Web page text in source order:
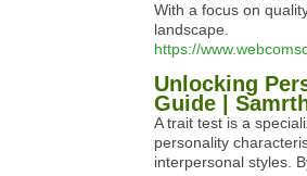
With a focus on
landscape.
https://
Unlocking
Guide |
A trait test is a
personality
interpersonal styles.